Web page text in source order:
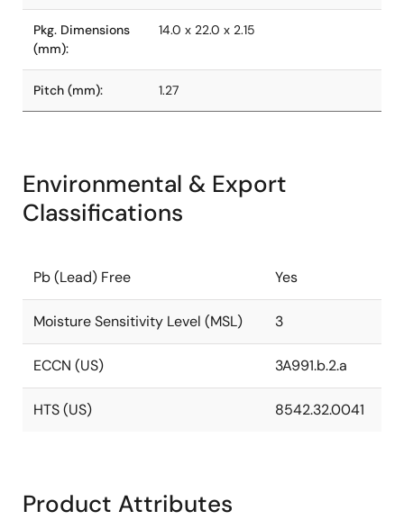
Pkg. Dimensions
(mm):
14.0 x 22.0 x 2.15
Pitch (mm): 1.27
Environmental & Export
Classifications
Pb (Lead) Free Yes
Moisture Sensitivity Level (MSL) 3
ECCN (US) 3A991.b.2.a
HTS (US) 8542.32.0041
Product Attributes